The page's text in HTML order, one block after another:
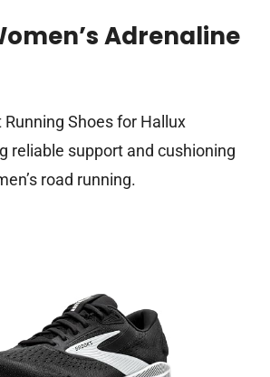
Adrenaline
Running Shoes for Hallux
reliable support and cushioning
road running.